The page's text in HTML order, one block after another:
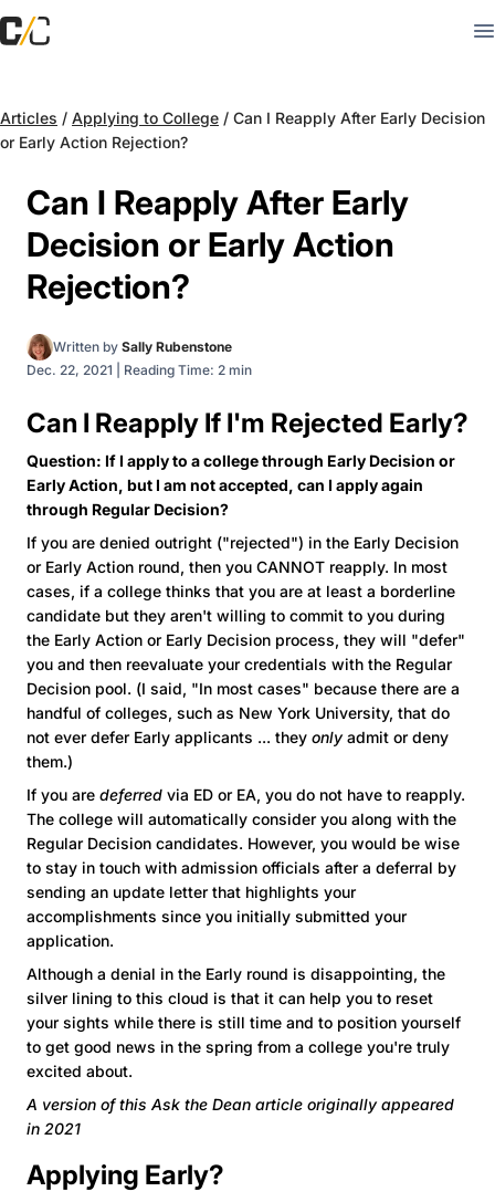
Articles / Applying to College / Can I Reapply After Early Decision
or Early Action Rejection?
Can I Reapply After Early
Decision or Early Action
Rejection?
Written by Sally Rubenstone
Dec. 22, 2021
Reading Time: 2 min
Can I Reapply If I'm Rejected Early?
Question: If I apply to a college through Early Decision or
Early Action, but I am not accepted, can I apply again
through Regular Decision?
If you are denied outright ("rejected") in the Early Decision
or Early Action round, then you CANNOT reapply. In most
cases, if a college thinks that you are at least a borderline
candidate but they aren't willing to commit to you during
the Early Action or Early Decision process, they will "defer"
you and then reevaluate your credentials with the Regular
Decision pool. (I said, "In most cases" because there are a
handful of colleges, such as New York University, that do
not ever defer Early applicants ... they onlyadmit or deny
them.)
If you are deferred via ED or EA, you do not have to reapply.
The college will automatically consider you along with the
Regular Decision candidates. However, you would be wise
to stay in touch with admission officials after a deferral by
sending an update letter that highlights your
accomplishments since you initially submitted your
application.
Although a denial in the Early round is disappointing, the
silver lining to this cloud is that it can help you to reset
your sights while there is still time and to position yourself
to get good news in the spring from a college you're truly
excited about.
A version of this Ask the Dean article originally appeared
in 2021
Applying Early?